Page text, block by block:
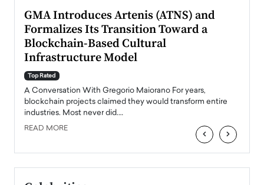
GMA Introduces Artenis (ATNS) and
Formalizes Its Transition Toward a
Blockchain-Based Cultural
Infrastructure Model
Top Rated
A Conversation With Gregorio Maiorano For years,
blockchain projects claimed they would transform entire
industries. Most never did.…
READ MORE ‹ ›